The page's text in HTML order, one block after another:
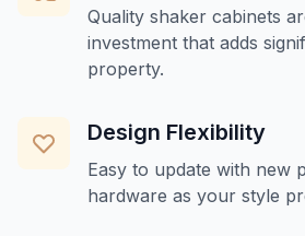
Quality shaker cabinets
investment that adds
property.
Design Flexibility
Easy to update with new
hardware as your style